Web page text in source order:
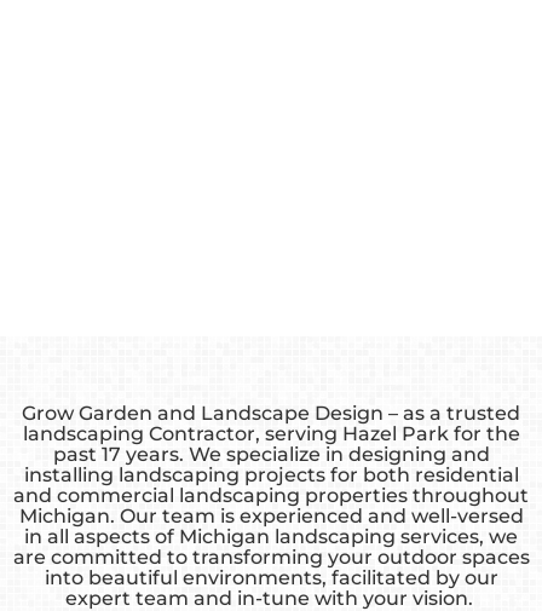
Grow Garden and Landscape Design – as a trusted
landscaping Contractor, serving Hazel Park for the
past 17 years. We specialize in designing and
installing landscaping projects for both residential
and commercial landscaping properties throughout
Michigan. Our team is experienced and well-versed
in all aspects of Michigan landscaping services, we
are committed to transforming your outdoor spaces
into beautiful environments, facilitated by our
expert team and in-tune with your vision.